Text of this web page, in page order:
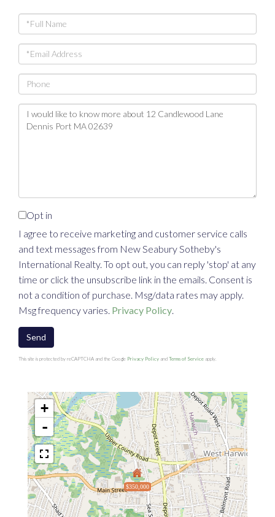
Full
Name
Email
Phone
Questions
or
Opt in
I agree to receive marketing and customer service calls
and text messages from New Seabury Sotheby's
International Realty. To opt out, you can reply 'stop' at any
time or click the unsubscribe link in the emails. Consent is
not a condition of purchase. Msg/data rates may apply.
Msg frequency varies. Privacy Policy.
Send
This site is protected by reCAPTCHA and the Google Privacy Policy and Terms of Service apply.
$350,000
+
-